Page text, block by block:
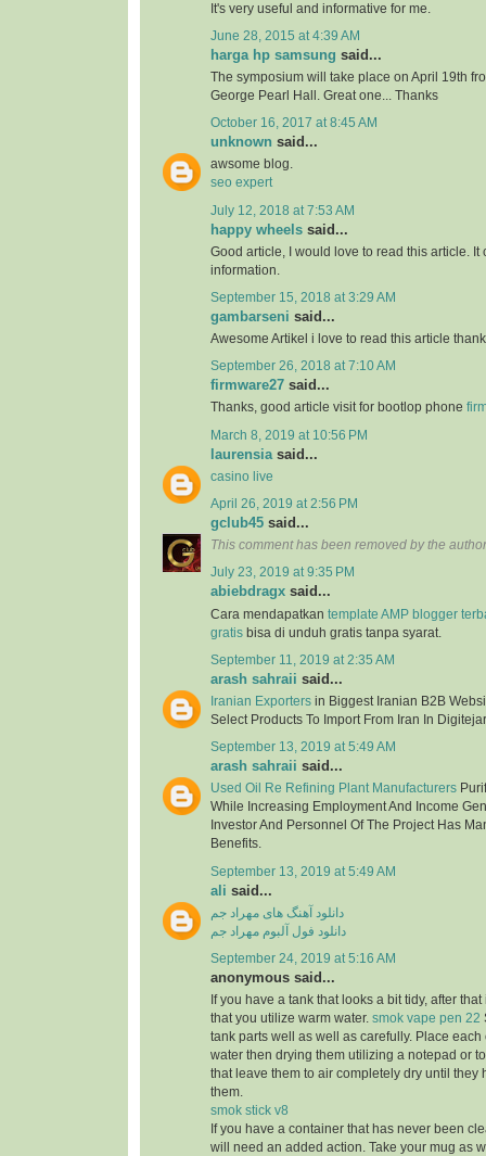
It's very useful and informative for me.
June 28, 2015 at 4:39 AM
harga hp samsung said...
The symposium will take place on April 19th
George Pearl Hall. Great one... Thanks
October 16, 2017 at 8:45 AM
unknown said...
awsome blog.
seo expert
July 12, 2018 at 7:53 AM
happy wheels said...
Good article, I would love to read this article. It
information.
September 15, 2018 at 3:29 AM
gambarseni said...
Awesome Artikel i love to read this article
September 26, 2018 at 7:10 AM
firmware27 said...
Thanks, good article visit for bootlop phone
March 8, 2019 at 10:56 PM
laurensia said...
casino live
April 26, 2019 at 2:56 PM
gclub45 said...
This comment has been removed by the
July 23, 2019 at 9:35 PM
abiebdragx said...
Cara mendapatkan template AMP blogger
gratis bisa di unduh gratis tanpa syarat.
September 11, 2019 at 2:35 AM
arash sahraii said...
Iranian Exporters in Biggest Iranian B2B
Select Products To Import From Iran In
September 13, 2019 at 5:49 AM
arash sahraii said...
Used Oil Re Refining Plant Manufacturers
While Increasing Employment And Income
Investor And Personnel Of The Project Has
Benefits.
September 13, 2019 at 5:49 AM
ali said...
دانلود آهنگ های مهراد جم
دانلود فول آلبوم مهراد جم
September 24, 2019 at 5:16 AM
anonymous said...
If you have a tank that looks a bit tidy, after
that you utilize warm water. smok vape pen 22
tank parts well as well as carefully. Place
water then drying them utilizing a notepad or
that leave them to air completely dry until they
them.
smok stick v8
If you have a container that has never been
will need an added action. Take your mug as